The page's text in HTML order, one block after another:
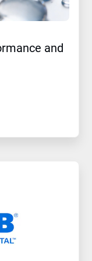
and